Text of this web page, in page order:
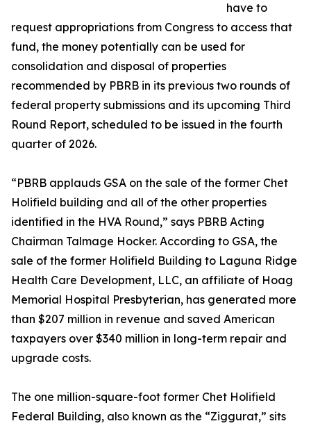
have to
request appropriations from Congress to access that
fund, the money potentially can be used for
consolidation and disposal of properties
recommended by PBRB in its previous two rounds of
federal property submissions and its upcoming Third
Round Report, scheduled to be issued in the fourth
quarter of 2026.
“PBRB applauds GSA on the sale of the former Chet
Holifield building and all of the other properties
identified in the HVA Round,” says PBRB Acting
Chairman Talmage Hocker. According to GSA, the
sale of the former Holifield Building to Laguna Ridge
Health Care Development, LLC, an affiliate of Hoag
Memorial Hospital Presbyterian, has generated more
than $207 million in revenue and saved American
taxpayers over $340 million in long-term repair and
upgrade costs.
The one million-square-foot former Chet Holifield
Federal Building, also known as the “Ziggurat,” sits